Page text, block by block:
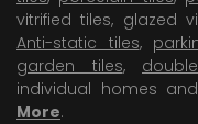
vitrified tiles, glazed
Anti-static tiles,
garden tiles,
individual homes
More.